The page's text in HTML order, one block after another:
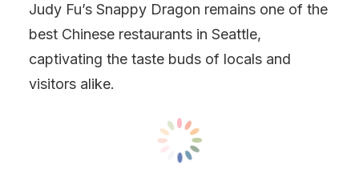
Judy Fu’s Snappy Dragon remains one of the
best Chinese restaurants in Seattle,
captivating the taste buds of locals and
visitors alike.